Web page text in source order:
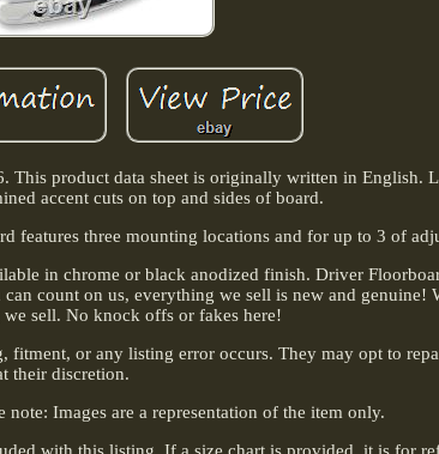
This product data sheet is originally written in English.
accent cuts on top and sides of board.
features three mounting locations and for up to 3 of
in chrome or black anodized finish. Driver
count on us, everything we sell is new and genuine!
sell. No knock offs or fakes here!
or any listing error occurs. They may opt to
their discretion.
note: Images are a representation of the item only.
with this listing. If a size chart is provided, it is for